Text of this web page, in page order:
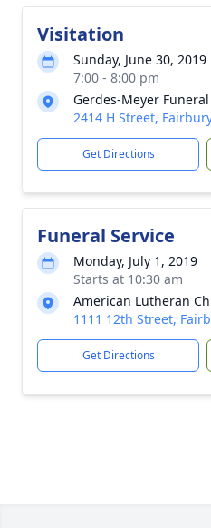
Visitation
Sunday, June 30, 2019
7:00 - 8:00 pm
Gerdes-Meyer
2414 H Street,
Get Directions
Funeral Service
Monday, July 1, 2019
Starts at 10:30 am
American Lutheran
1111 12th Street,
Get Directions